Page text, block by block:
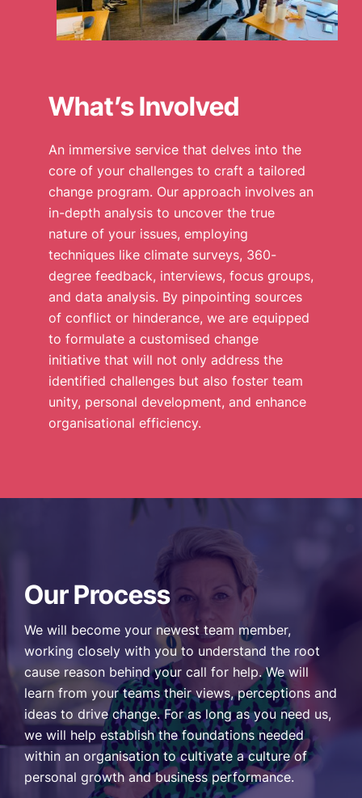
What’s Involved
An immersive service that delves into the
core of your challenges to craft a tailored
change program. Our approach involves an
in-depth analysis to uncover the true
nature of your issues, employing
techniques like climate surveys, 360-
degree feedback, interviews, focus groups,
and data analysis. By pinpointing sources
of conflict or hinderance, we are equipped
to formulate a customised change
initiative that will not only address the
identified challenges but also foster team
unity, personal development, and enhance
organisational efficiency.
Our Process
We will become your newest team member,
working closely with you to understand the root
cause reason behind your call for help. We will
learn from your teams their views, perceptions and
ideas to drive change. For as long as you need us,
we will help establish the foundations needed
within an organisation to cultivate a culture of
personal growth and business performance.